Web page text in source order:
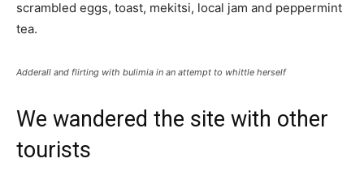
scrambled eggs, toast, mekitsi, local jam and peppermint
tea.
Adderall and flirting with bulimia in an attempt to whittle herself
We wandered the site with other
tourists